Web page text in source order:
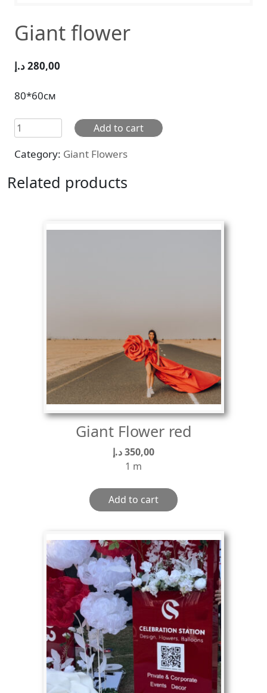
Giant flower
280,00د.إ
80*60см
Giant
flower
quantity
Add to cart
Category: Giant Flowers
Related products
Giant Flower red
350,00د.إ
1 m
Add to cart